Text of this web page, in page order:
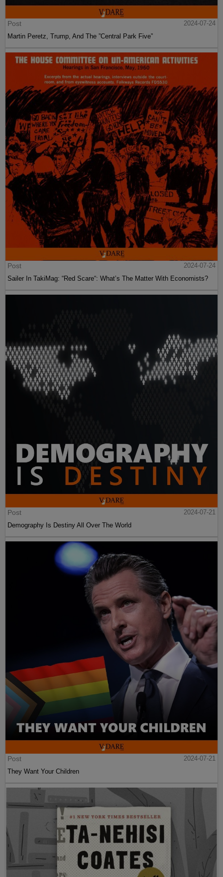
Post
2024-07-24
Martin Peretz, Trump, And The ”Central Park Five”
Post
2024-07-24
Sailer In TakiMag: “Red Scare“: What’s The Matter With Economists?
Post
2024-07-21
Demography Is Destiny All Over The World
Post
2024-07-21
They Want Your Children